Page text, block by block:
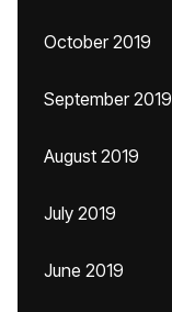
October 2019
September 2019
August 2019
July 2019
June 2019